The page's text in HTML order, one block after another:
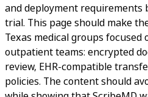
and deployment requirements
trial. This page should make
Texas medical groups
outpatient teams: encrypted
review, EHR-compatible
policies. The content should